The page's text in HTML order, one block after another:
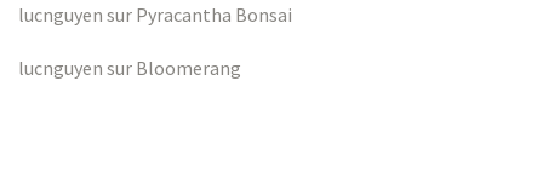
lucnguyen sur Pyracantha Bonsai
lucnguyen sur Bloomerang